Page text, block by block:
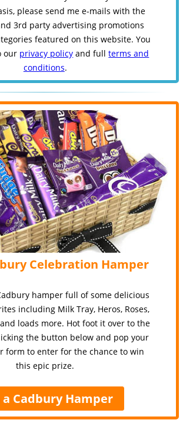
please send me e-mails with the
3rd party advertising promotions
featured on this website. You
our privacy policy and fullterms and
conditions.
Celebration Hamper
hamper full of some delicious
including Milk Tray, Heros, Roses,
loads more. Hot foot it over to the
the button below and pop your
form to enter for the chance to win
this epic prize.
a Cadbury Hamper